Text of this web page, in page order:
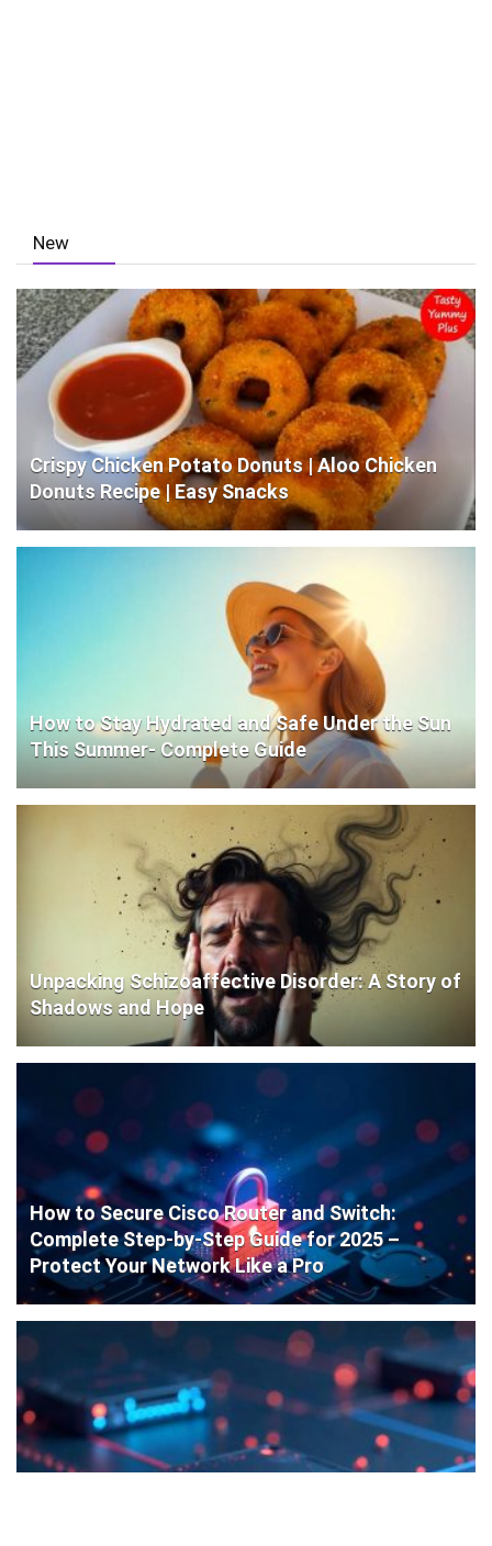
New
Crispy Chicken Potato Donuts | Aloo Chicken
Donuts Recipe | Easy Snacks
How to Stay Hydrated and Safe Under the Sun
This Summer- Complete Guide
Unpacking Schizoaffective Disorder: A Story of
Shadows and Hope
How to Secure Cisco Router and Switch:
Complete Step-by-Step Guide for 2025 –
Protect Your Network Like a Pro